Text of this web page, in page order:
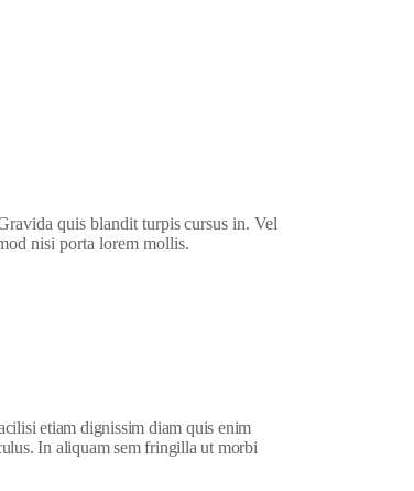
quis blandit turpis cursus in. Vel
nisi porta lorem mollis.
etiam dignissim diam quis enim
In aliquam sem fringilla ut morbi